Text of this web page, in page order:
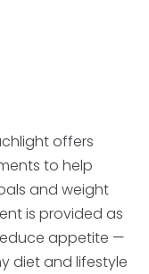
Ankeny
offers
to help
and weight
is provided as
appetite —
diet and lifestyle